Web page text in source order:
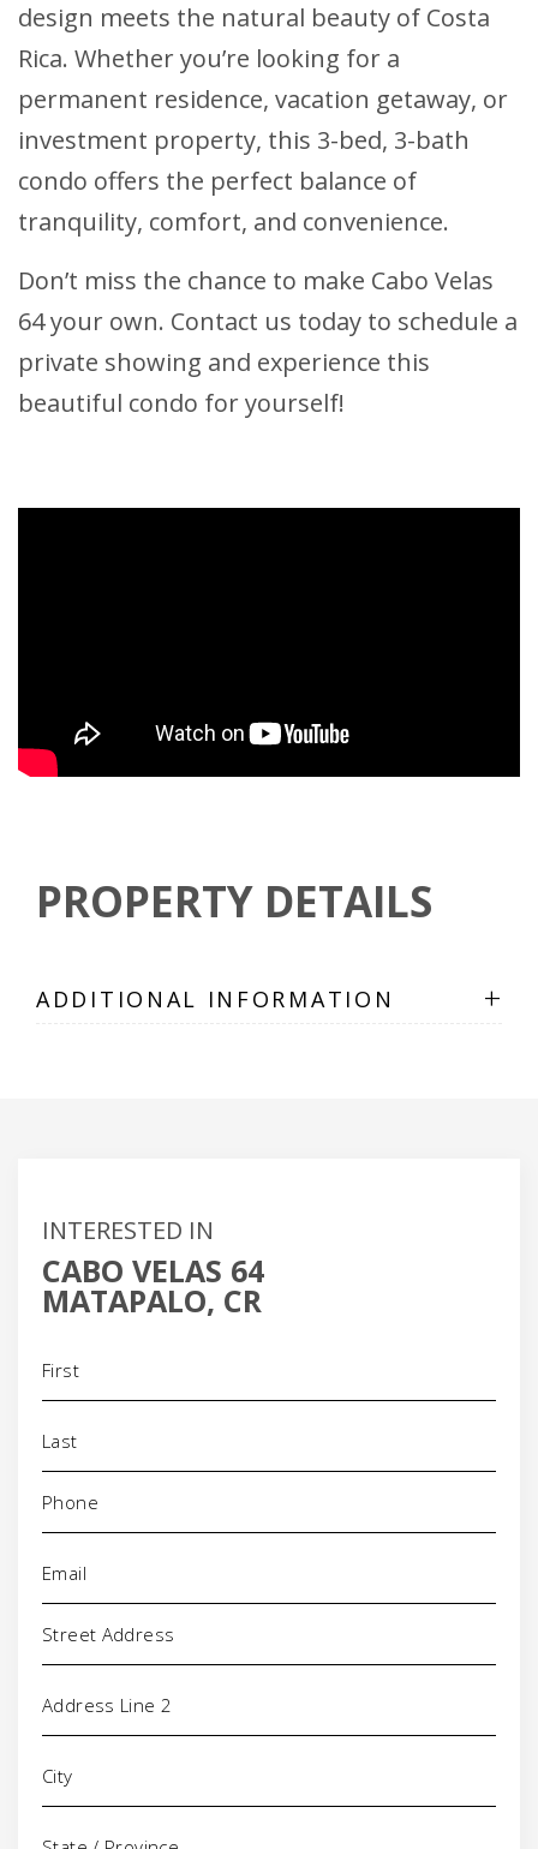
design meets the natural beauty of Costa
Rica. Whether you’re looking for a
permanent residence, vacation getaway, or
investment property, this 3-bed, 3-bath
condo offers the perfect balance of
tranquility, comfort, and convenience.
Don’t miss the chance to make Cabo Velas
64 your own. Contact us today to schedule a
private showing and experience this
beautiful condo for yourself!
PROPERTY DETAILS
ADDITIONAL INFORMATION +
INTERESTED IN
CABO VELAS 64
MATAPALO, CR
Phone
Address